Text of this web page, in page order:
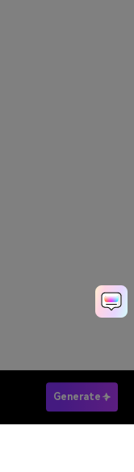
Generate